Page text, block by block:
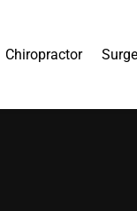
Chiropractor